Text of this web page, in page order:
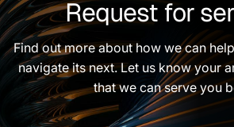
Request for
Find out more about how we can
navigate its next. Let us know your
that we can serve you